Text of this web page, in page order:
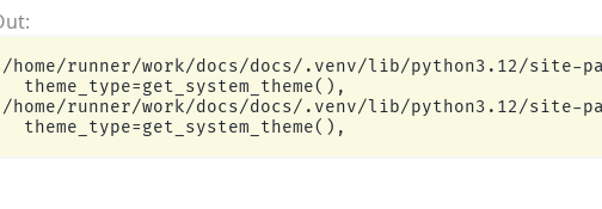
/home/runner/work/docs/docs/.venv/lib/python3.12/site-
  theme_type=get_system_theme(),
/home/runner/work/docs/docs/.venv/lib/python3.12/site-